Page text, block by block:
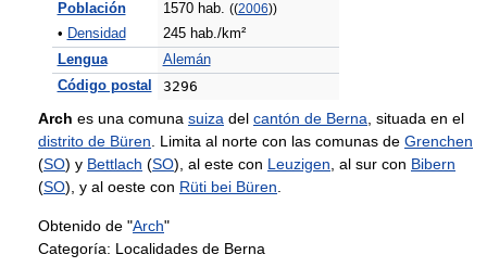
Población
1570 hab. ((2006))
• Densidad
245 hab./km²
Lengua
Alemán
Código postal
3296
Arch es una comuna suiza del cantón de Berna , situada en el
distrito de Büren . Limita al norte con las comunas de Grenchen
(SO) y Bettlach (SO), al este con Leuzigen , al sur con Bibern
(SO), y al oeste con Rüti bei Büren
Obtenido de "Arch"
Categoría: Localidades de Berna